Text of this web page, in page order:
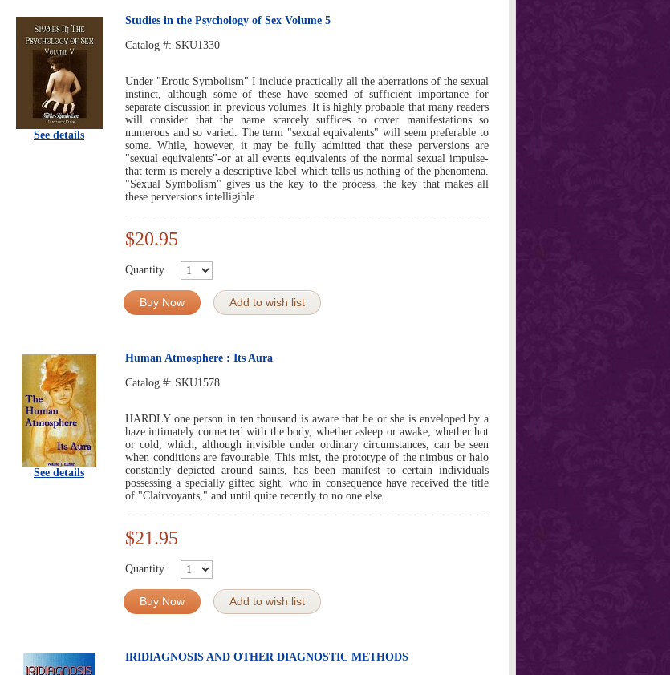
See details
Studies in the Psychology of Sex Volume 5
Catalog #: SKU1330
Under "Erotic Symbolism" I include practically all the aberrations of the sexual
instinct, although some of these have seemed of sufficient importance for
separate discussion in previous volumes. It is highly probable that many readers
will consider that the name scarcely suffices to cover manifestations so
numerous and so varied. The term "sexual equivalents" will seem preferable to
some. While, however, it may be fully admitted that these perversions are
"sexual equivalents"-or at all events equivalents of the normal sexual impulse-
that term is merely a descriptive label which tells us nothing of the phenomena.
"Sexual Symbolism" gives us the key to the process, the key that makes all
these perversions intelligible.
$20.95
Quantity
Buy Now Add to wish list
See details
Human Atmosphere : Its Aura
Catalog #: SKU1578
HARDLY one person in ten thousand is aware that he or she is enveloped by a
haze intimately connected with the body, whether asleep or awake, whether hot
or cold, which, although invisible under ordinary circumstances, can be seen
when conditions are favourable. This mist, the prototype of the nimbus or halo
constantly depicted around saints, has been manifest to certain individuals
possessing a specially gifted sight, who in consequence have received the title
of "Clairvoyants," and until quite recently to no one else.
$21.95
Quantity
Buy Now Add to wish list
IRIDIAGNOSIS AND OTHER DIAGNOSTIC METHODS